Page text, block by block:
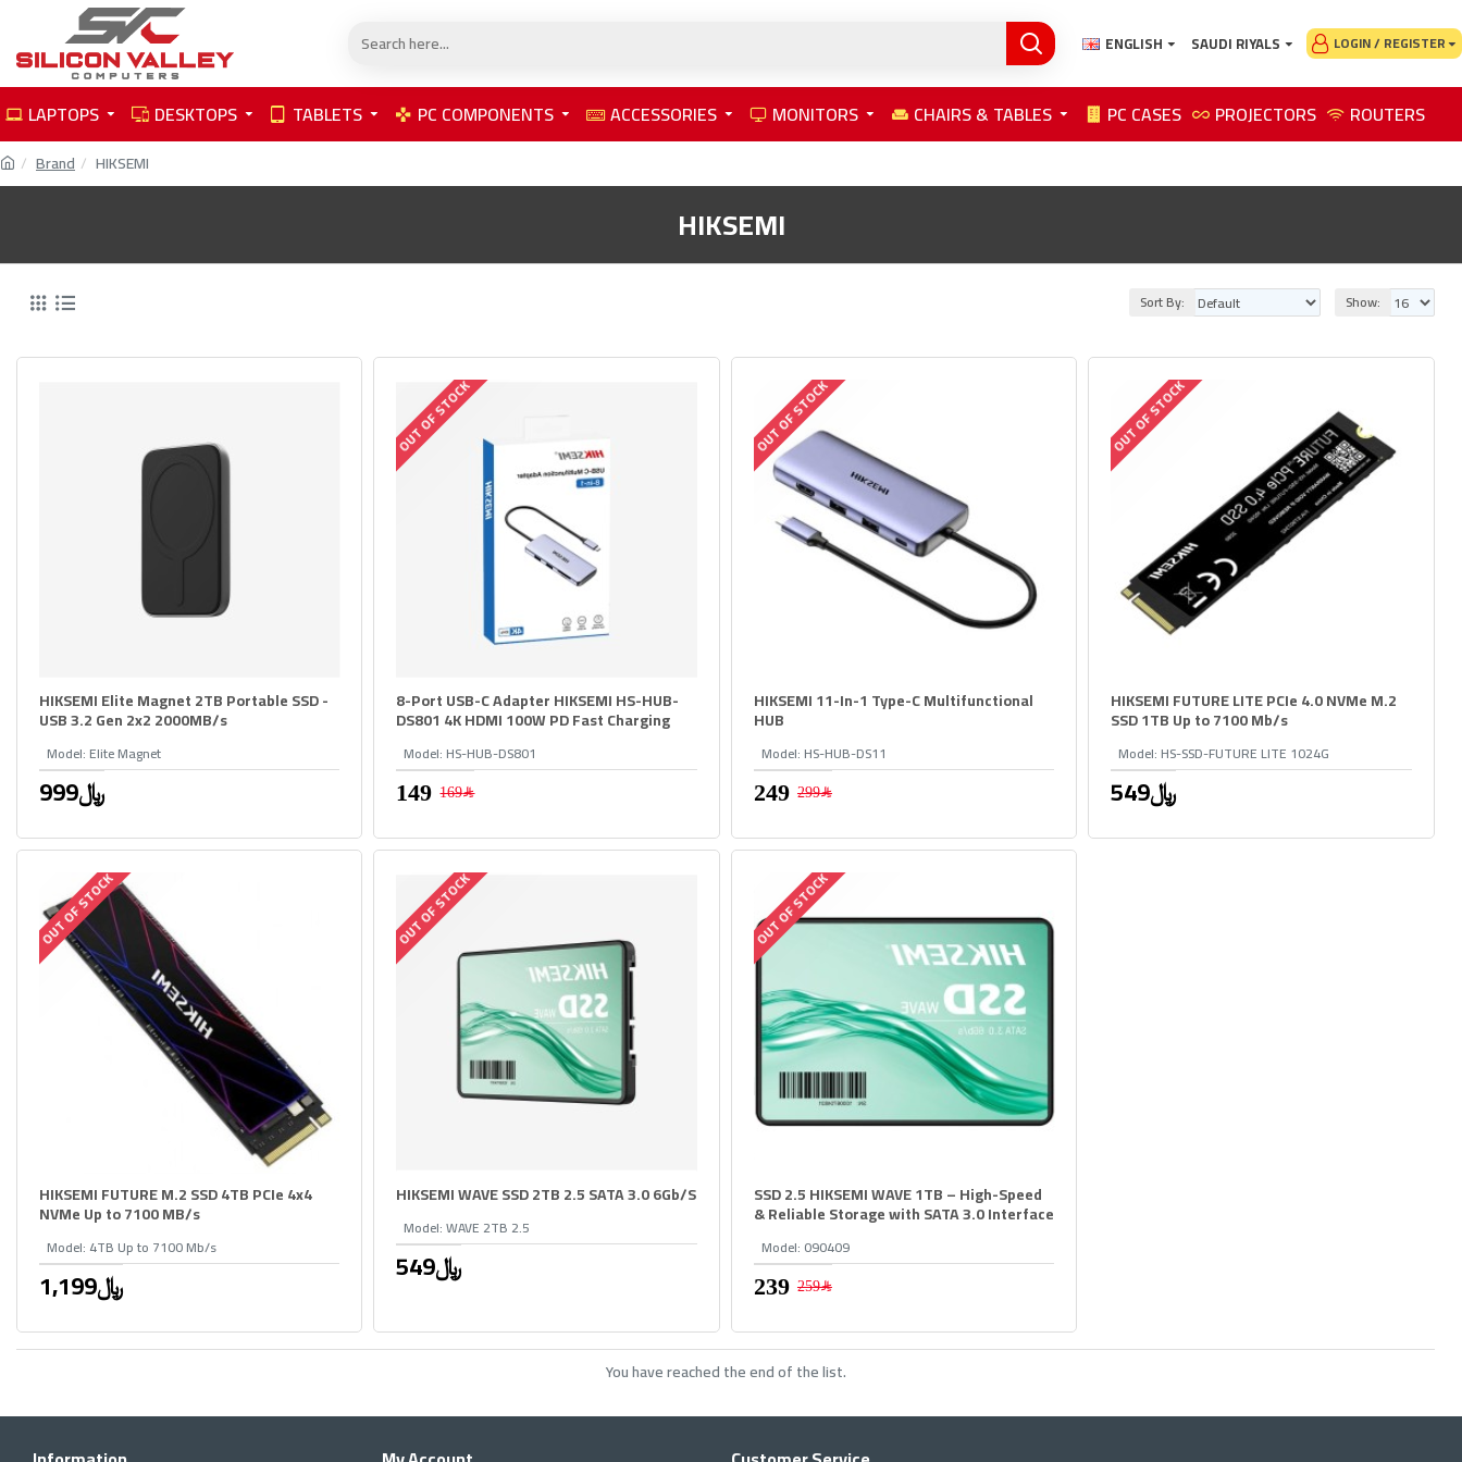
ENGLISH SAUDI RIYALS LOGIN / REGISTER
LAPTOPS DESKTOPS TABLETS PC COMPONENTS ACCESSORIES MONITORS CHAIRS & TABLES PC CASES PROJECTORS ROUTERS
Brand HIKSEMI
HIKSEMI
Sort By: Show:
Model: Elite Magnet
HIKSEMI Elite Magnet 2TB Portable SSD -
USB 3.2 Gen 2x2 2000MB/s
999﷼
OUT OF STOCK
Model: HS-HUB-DS801
8-Port USB-C Adapter HIKSEMI HS-HUB-
DS801 4K HDMI 100W PD Fast Charging
169﷼
OUT OF STOCK
Model: HS-HUB-DS11
HIKSEMI 11-In-1 Type-C Multifunctional
HUB
249﷼ 299﷼
OUT OF STOCK
Model: HS-SSD-FUTURE LITE 1024G
HIKSEMI FUTURE LITE PCIe 4.0 NVMe M.2
SSD 1TB Up to 7100 Mb/s
549﷼
OUT OF STOCK
Model: 4TB Up to 7100 Mb/s
HIKSEMI FUTURE M.2 SSD 4TB PCIe 4x4
NVMe Up to 7100 MB/s
1,199﷼
OUT OF STOCK
Model:WAVE 2TB 2.5
HIKSEMI WAVE SSD 2TB 2.5 SATA 3.0 6Gb/S
549﷼
OUT OF STOCK
Model: 090409
SSD 2.5 HIKSEMI WAVE 1TB – High-Speed
& Reliable Storage with SATA 3.0 Interface
239﷼ 259﷼
You have reached the end of the list.